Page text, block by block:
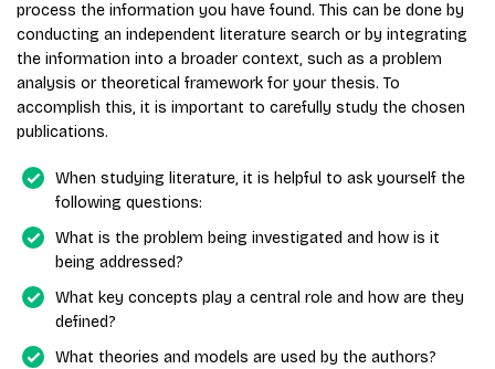
process the information you have found. This can be done by
conducting an independent literature search or by integrating
the information into a broader context, such as a problem
analysis or theoretical framework for your thesis. To
accomplish this, it is important to carefully study the chosen
publications.
When studying literature, it is helpful to ask yourself the
following questions:
What is the problem being investigated and how is it
being addressed?
What key concepts play a central role and how are they
defined?
What theories and models are used by the authors?